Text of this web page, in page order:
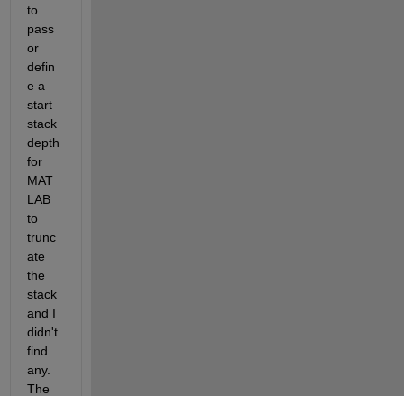
to
pass
or
defin
e a
start
stack
depth
for
MAT
LAB
to
trunc
ate
the
stack
and I
didn't
find
any.
The